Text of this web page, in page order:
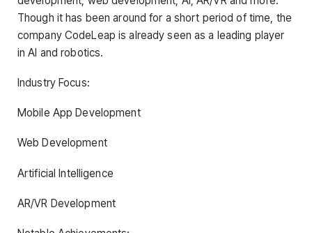
Though it has been around for a short period of time, the
company CodeLeap is already seen as a leading player
in AI and robotics.
Industry Focus:
Mobile App Development
Web Development
Artificial Intelligence
AR/VR Development